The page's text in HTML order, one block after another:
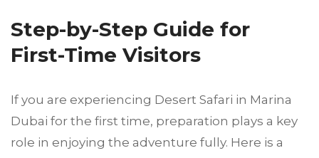
Step-by-Step Guide for
First-Time Visitors
If you are experiencing Desert Safari in Marina
Dubai for the first time, preparation plays a key
role in enjoying the adventure fully. Here is a